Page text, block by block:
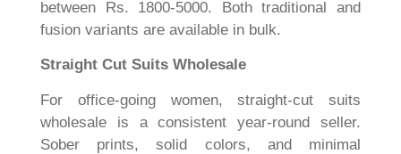
between Rs. 1800-5000. Both traditional and
fusion variants are available in bulk.
Straight Cut Suits Wholesale
For office-going women, straight-cut suits
wholesale is a consistent year-round seller.
Sober prints, solid colors, and minimal